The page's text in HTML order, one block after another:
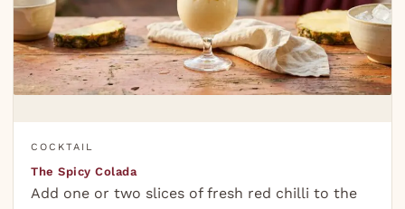
COCKTAIL
The Spicy Colada
Add one or two slices of fresh red chilli to the